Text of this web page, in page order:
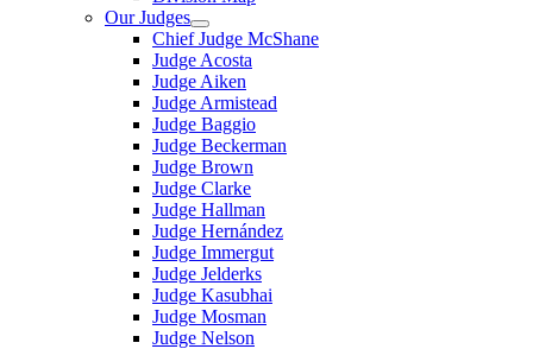
Our Judges
Chief Judge McShane
Judge Acosta
Judge Aiken
Judge Armistead
Judge Baggio
Judge Beckerman
Judge Brown
Judge Clarke
Judge Hallman
Judge Hernández
Judge Immergut
Judge Jelderks
Judge Kasubhai
Judge Mosman
Judge Nelson